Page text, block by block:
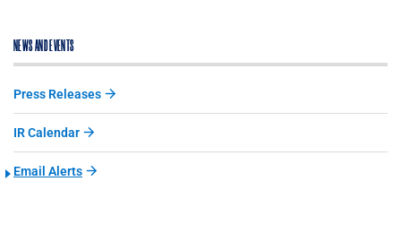
NEWS AND EVENTS
Press Releases
IR Calendar
Email Alerts